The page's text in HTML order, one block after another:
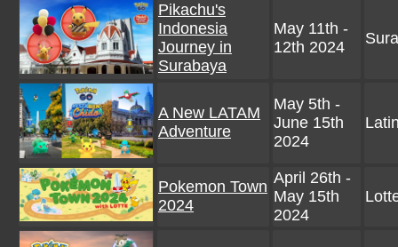
Pikachu's
Indonesia
Journey in
Surabaya
May 11th -
12th 2024
A New LATAM
Adventure
May 5th -
June 15th
2024
Pokemon Town
2024
April 26th -
May 15th
2024